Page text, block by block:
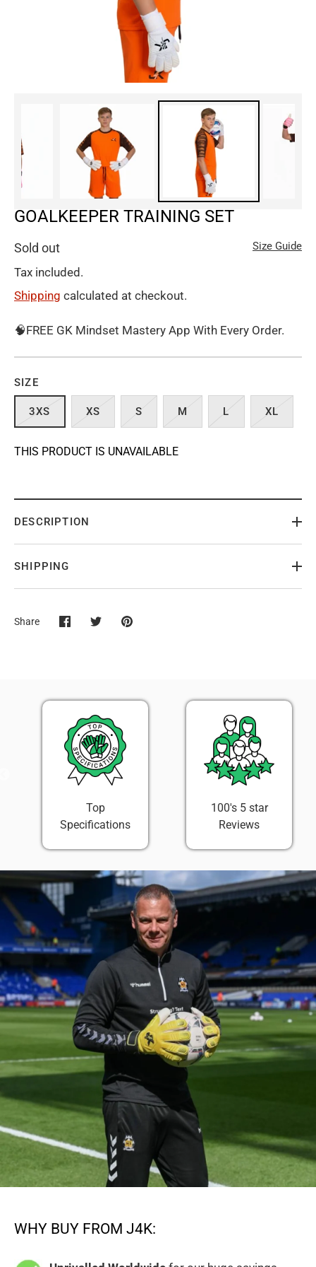
GOALKEEPER TRAINING SET
Sold out
Tax included.
Shipping calculated at checkout.
Size Guide
🧠FREE GK Mindset Mastery App With Every Order.
SIZE
3XS XS S M L XL
THIS PRODUCT IS UNAVAILABLE
DESCRIPTION
SHIPPING
Share
ShareSharePin
100's 5 star
Reviews
Easy 30 Day
Return
WHY BUY FROM J4K: